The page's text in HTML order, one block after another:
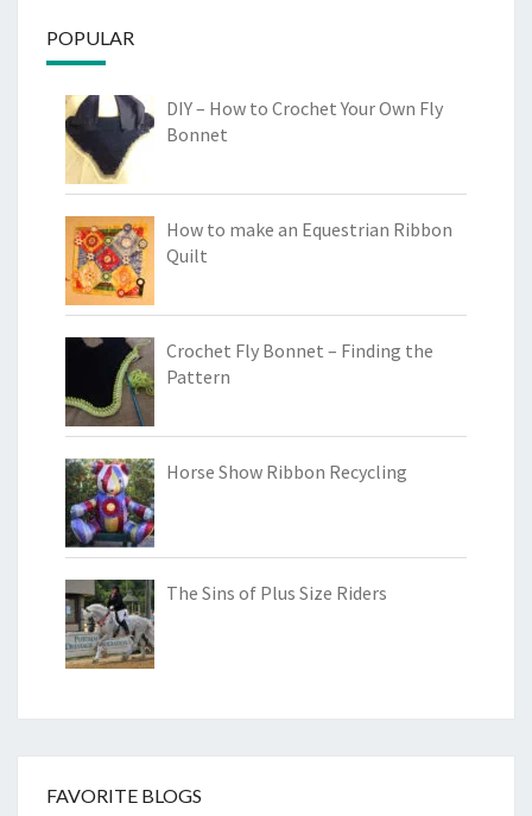
POPULAR
DIY – How to Crochet Your Own Fly
Bonnet
How to make an Equestrian Ribbon
Quilt
Crochet Fly Bonnet – Finding the
Pattern
Horse Show Ribbon Recycling
The Sins of Plus Size Riders
FAVORITE BLOGS